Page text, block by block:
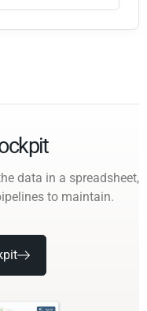
data in a spreadsheet,
to maintain.